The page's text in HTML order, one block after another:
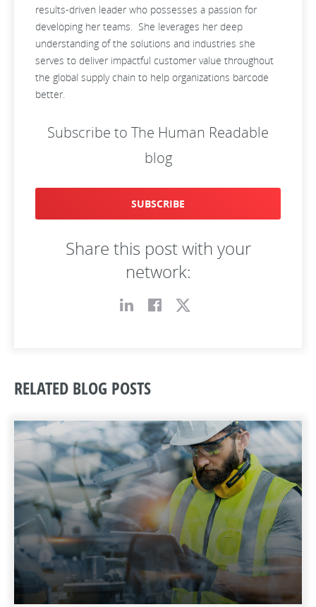
results-driven leader who possesses a passion for
developing her teams. She leverages her deep
understanding of the solutions and industries she
serves to deliver impactful customer value throughout
the global supply chain to help organizations barcode
better.
Subscribe to The Human Readable
blog
SUBSCRIBE
Share this post with your
network:
RELATED BLOG POSTS